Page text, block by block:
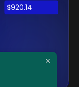
$920.14